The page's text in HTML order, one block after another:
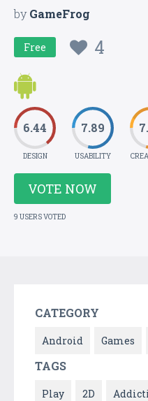
byGameFrog
Free 4
6.44
DESIGN
7.89
USABILITY
VOTE NOW
9 USERS VOTED
CATEGORY
Android Games
TAGS
Play 2D